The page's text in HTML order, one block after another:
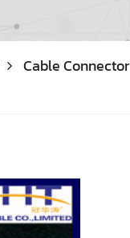
Cable Connector